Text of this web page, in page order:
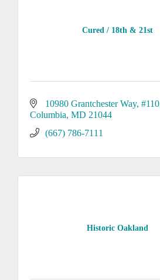
Cured / 18th & 21st
10980 Grantchester Way #110
Columbia MD 21044
(667) 786-7111
Historic Oakland